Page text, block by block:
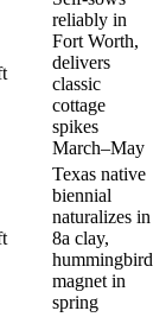
reliably in
Fort Worth,
delivers
classic
cottage
spikes
March–May
Texas native
biennial
naturalizes in
8a clay,
hummingbird
magnet in
spring